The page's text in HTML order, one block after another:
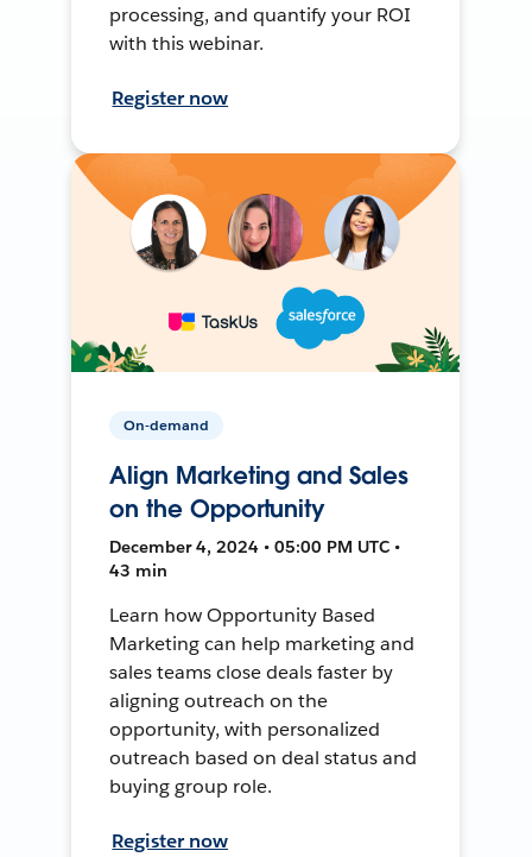
processing, and quantify your ROI
with this webinar.
Register now
On-demand
Align Marketing and Sales
on the Opportunity
December 4, 2024 • 05:00 PM UTC •
43 min
Learn how Opportunity Based
Marketing can help marketing and
sales teams close deals faster by
aligning outreach on the
opportunity, with personalized
outreach based on deal status and
buying group role.
Register now